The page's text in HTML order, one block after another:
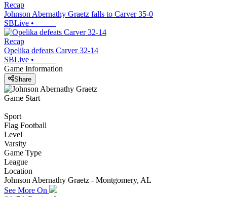
Recap
Johnson Abernathy Graetz falls to Carver 35-0
SBLive •
Recap
Opelika defeats Carver 32-14
SBLive •
Game Information
Share
Game Start
Sport
Flag Football
Level
Varsity
Game Type
League
Location
Johnson Abernathy Graetz - Montgomery, AL
See More On